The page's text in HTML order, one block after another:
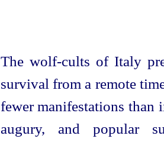
The wolf-cults of Italy
survival from a remote
fewer manifestations than
augury, and popular